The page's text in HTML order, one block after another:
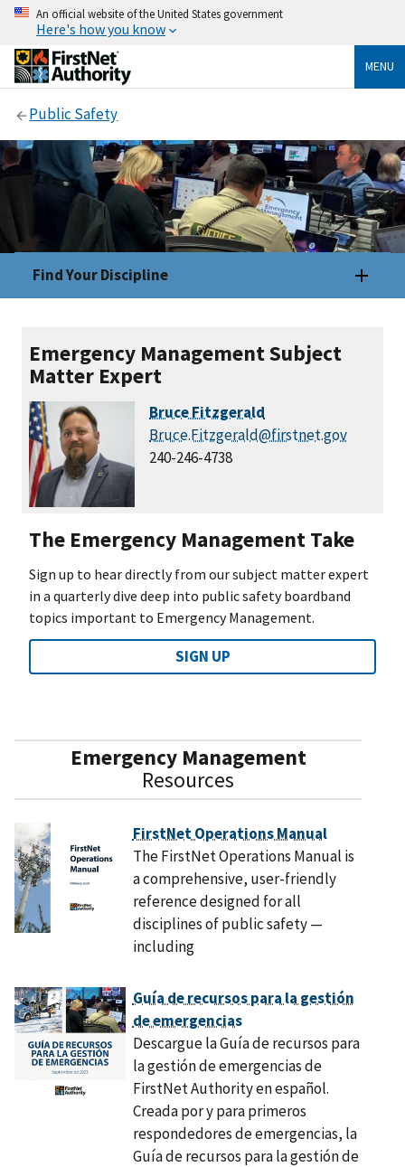
An official website of the United States government
Here's how you know
MENU
Public Safety
Find Your Discipline
Emergency Management Subject
Matter Expert
Bruce Fitzgerald
Bruce.Fitzgerald@firstnet.gov
240-246-4738
The Emergency Management Take
Sign up to hear directly from our subject matter expert
in a quarterly dive deep into public safety boardband
topics important to Emergency Management.
SIGN UP
Emergency Management
Resources
FirstNet Operations Manual
The FirstNet Operations Manual is
a comprehensive, user-friendly
reference designed for all
disciplines of public safety —
including
Guía de recursos para la gestión
de emergencias
Descargue la Guía de recursos para
la gestión de emergencias de
FirstNet Authority en español.
Creada por y para primeros
respondedores de emergencias, la
Guía de recursos para la gestión de